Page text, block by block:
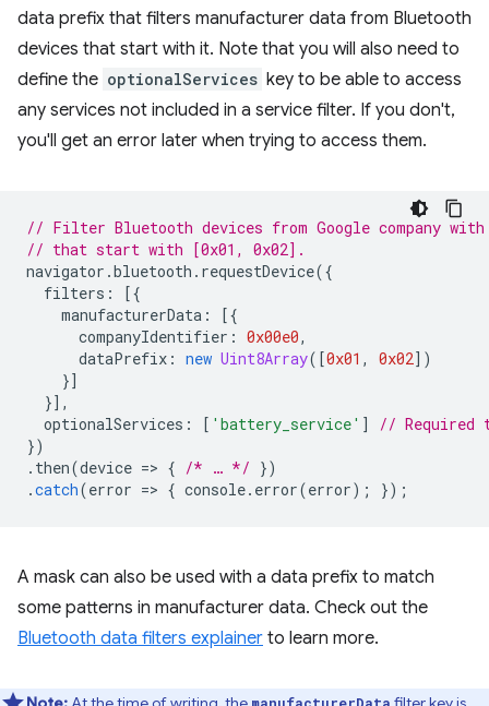
data prefix that filters manufacturer data from Bluetooth
devices that start with it. Note that you will also need to
define the optionalServices key to be able to access
any services not included in a service filter. If you don't,
you'll get an error later when trying to access them.
// Filter Bluetooth devices from Google company
// that start with [0x01, 0x02].
navigator .bluetooth . requestDevice({
filters :
[{
manufacturerData :
[{
companyIdentifier : 0x00e0,
dataPrefix : new Uint8Array([0x01 , 0x02])
}]
}],
optionalServices : [ 'battery_service' ]
// Required
})
. then(device => { /* … */ })
.catch(error => { console. error(error); });
A mask can also be used with a data prefix to match
some patterns in manufacturer data. Check out the
Bluetooth data filters explainer to learn more.